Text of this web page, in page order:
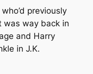
previously
was wayback in
and Harry
in J.K.